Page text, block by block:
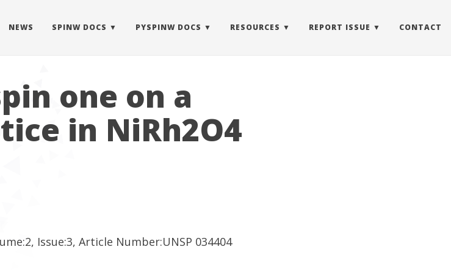
NEWS SPINW DOCS PYSPINW DOCS RESOURCES REPORT ISSUE CONTACT
one on a
in NiRh2O4
Issue:3, Article Number:UNSP 034404